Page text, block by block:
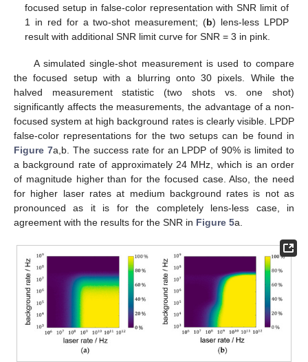
focused setup in false-color representation with SNR limit of
1 in red for a two-shot measurement; (b) lens-less LPDP
result with additional SNR limit curve for SNR = 3 in pink.
A simulated single-shot measurement is used to compare
the focused setup with a blurring onto 30 pixels. While the
halved measurement statistic (two shots vs. one shot)
significantly affects the measurements, the advantage of a non-
focused system at high background rates is clearly visible. LPDP
false-color representations for the two setups can be found in
Figure 7a,b. The success rate for an LPDP of 90% is limited to
a background rate of approximately 24 MHz, which is an order
of magnitude higher than for the focused case. Also, the need
for higher laser rates at medium background rates is not as
pronounced as it is for the completely lens-less case, in
agreement with the results for the SNR in Figure 5a.